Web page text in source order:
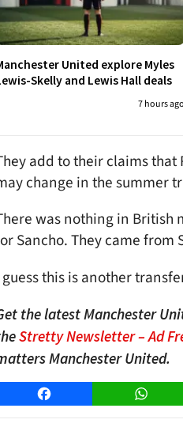
United explore Myles
Skelly and Lewis Hall deals
7 hours ago
add to their claims that
change in the summer
was nothing in British
Sancho. They came
guess this is another
the latest Manchester
Stretty Newsletter – Ad
Manchester United.
Facebook